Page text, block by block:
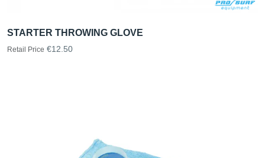
STARTER THROWING GLOVE
Retail Price €12.50